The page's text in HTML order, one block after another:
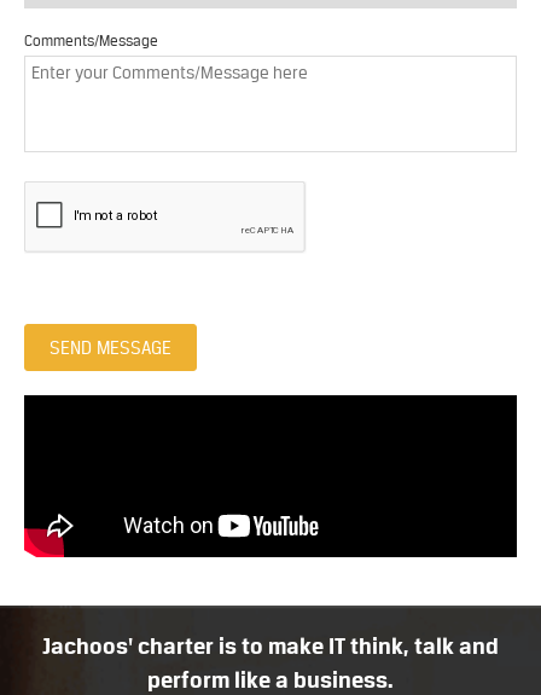
Comments/Message
SEND MESSAGE
Jachoos' charter is to make IT think, talk and
perform like a business.